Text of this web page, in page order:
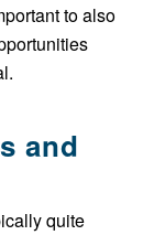
to also
and
quite